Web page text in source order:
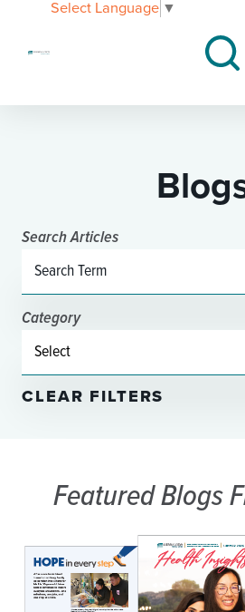
Select Language ▼
Search Articles
Category
CLEAR FILTERS
Featured Blogs